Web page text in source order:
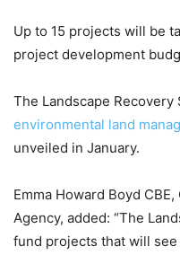
Up to 15 projects will be
project development
The Landscape Recovery
environmental land
unveiled in January.
Emma Howard Boyd
Agency, added: “The
fund projects that will